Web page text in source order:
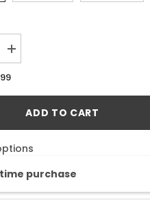
Increase
quantity
for
Vitamins
Minerals
Tablets
ADD TO CART
purchase